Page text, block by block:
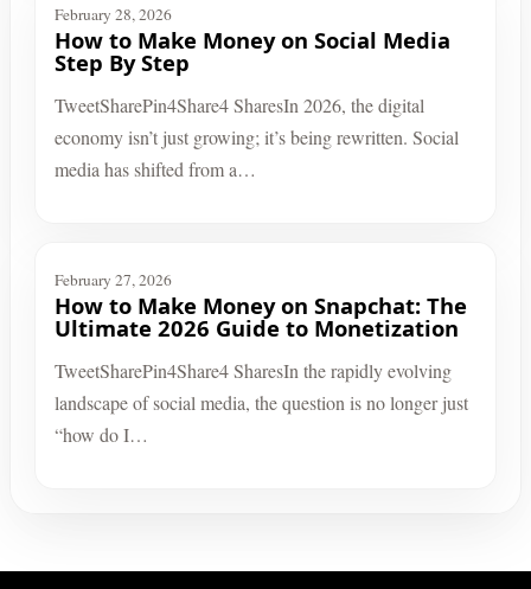
February 28, 2026
How to Make Money on Social Media
Step By Step
TweetSharePin4Share4 SharesIn 2026, the digital
economy isn’t just growing; it’s being rewritten. Social
media has shifted from a…
February 27, 2026
How to Make Money on Snapchat: The
Ultimate 2026 Guide to Monetization
TweetSharePin4Share4 SharesIn the rapidly evolving
landscape of social media, the question is no longer just
“how do I…